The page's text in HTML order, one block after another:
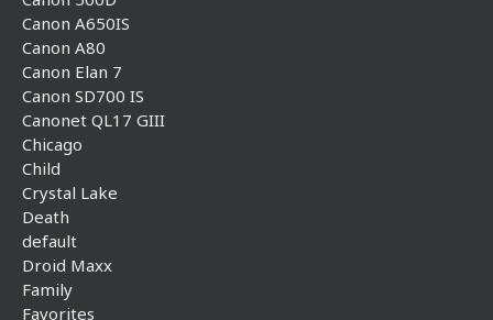
Canon A650IS
Canon A80
Canon Elan 7
Canon SD700 IS
Canonet QL17 GIII
Chicago
Child
Crystal Lake
Death
default
Droid Maxx
Family
Favorites